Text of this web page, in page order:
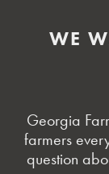
WE
Georgia
farmers
question